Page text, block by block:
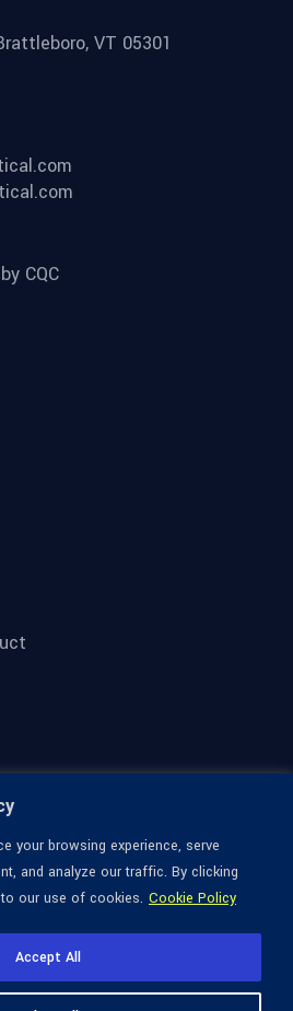
your browsing experience, serve
and analyze our traffic. By clicking
our use of cookies. Cookie Policy
Accept All
VT 05301
CQC
All Rights Reserved.